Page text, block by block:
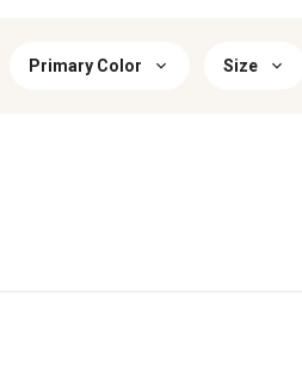
Primary Color Size